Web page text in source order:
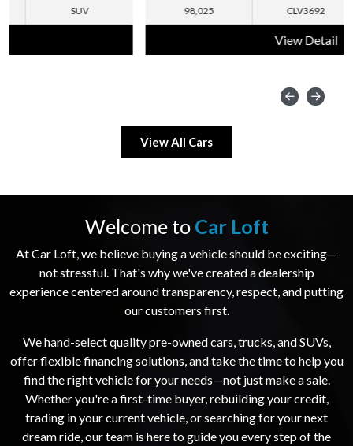
98,025 CLV3692 SUV
View All Cars
Welcome to Car Loft
At Car Loft, we believe buying a vehicle should be exciting—
not stressful. That's why we've created a dealership
experience centered around transparency, respect, and putting
our customers first.
We hand-select quality pre-owned cars, trucks, and SUVs,
offer flexible financing solutions, and take the time to help you
find the right vehicle for your needs—not just make a sale.
Whether you're a first-time buyer, rebuilding your credit,
trading in your current vehicle, or searching for your next
dream ride, our team is here to guide you every step of the